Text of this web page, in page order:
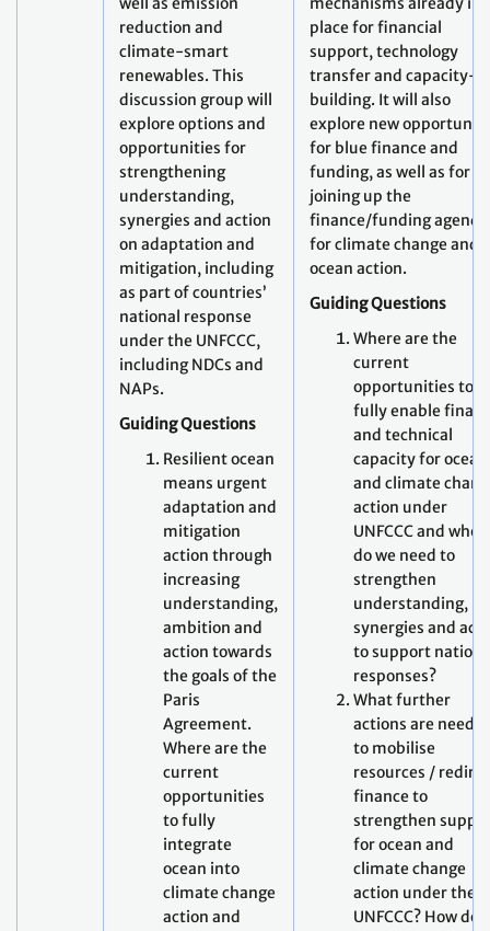
reduction and
climate-smart
renewables. This
discussion group will
explore options and
opportunities for
strengthening
understanding,
synergies and action
on adaptation and
mitigation, including
as part of countries’
national response
under the UNFCCC,
including NDCs and
NAPs.
Guiding Questions
Resilient ocean
means urgent
adaptation and
mitigation
action through
increasing
understanding,
ambition and
action towards
the goals of the
Paris
Agreement.
Where are the
current
opportunities
to fully
integrate
ocean into
climate change
action and
place for financial
support, technology
transfer and capacity-
building. It will also
explore new
for blue finance and
funding, as well as for
joining up the
finance/funding
for climate change and
ocean action.
Guiding Questions
Where are the
current
opportunities to
fully enable
and technical
capacity for ocean
and climate
action under
UNFCCC and
do we need to
strengthen
understanding,
synergies and
to support
responses?
What further
actions are
to mobilise
resources /
finance to
strengthen
for ocean and
climate change
action under the
UNFCCC? How do